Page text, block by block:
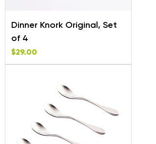
Dinner Knork Original, Set
of 4
Price
$29.00